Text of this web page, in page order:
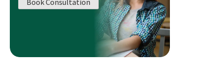
Wealth
Manager!
Book Consultation